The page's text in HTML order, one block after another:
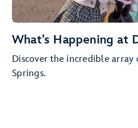
What’s Happening at
Discover the incredible array
Springs.